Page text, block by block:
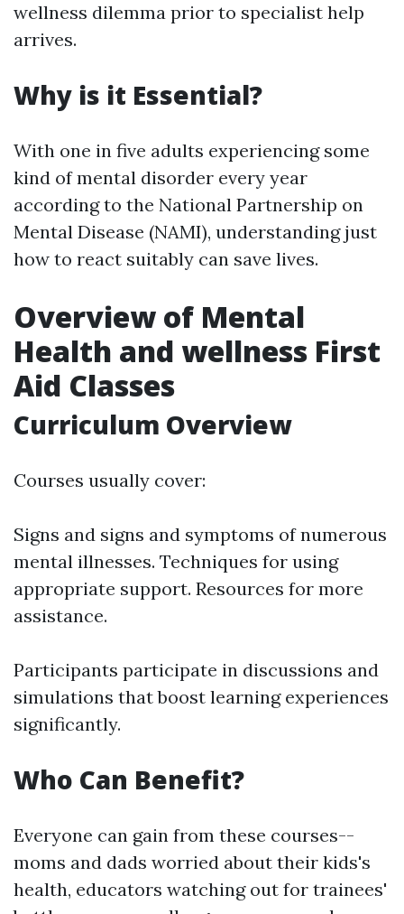
wellness dilemma prior to specialist help
arrives.
Why is it Essential?
With one in five adults experiencing some
kind of mental disorder every year
according to the National Partnership on
Mental Disease (NAMI), understanding just
how to react suitably can save lives.
Overview of Mental
Health and wellness First
Aid Classes
Curriculum Overview
Courses usually cover:
Signs and signs and symptoms of numerous
mental illnesses. Techniques for using
appropriate support. Resources for more
assistance.
Participants participate in discussions and
simulations that boost learning experiences
significantly.
Who Can Benefit?
Everyone can gain from these courses--
moms and dads worried about their kids's
health, educators watching out for trainees'